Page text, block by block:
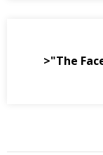
>"The